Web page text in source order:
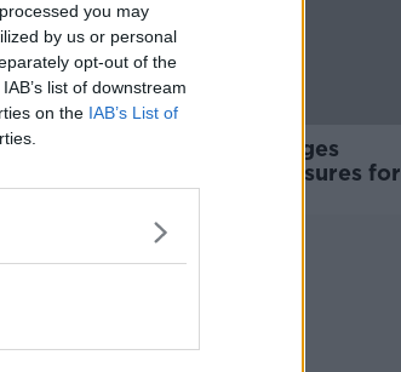
you may
by us or personal
opt-out of the
list of downstream
on the IAB’s List of
Budget 2024: Union urges
‘bespoke’ housing measures for
nurses in Ireland